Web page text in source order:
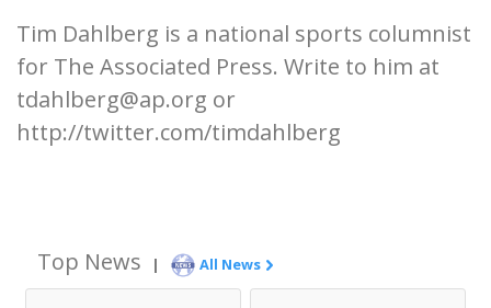
Tim Dahlberg is a national sports columnist
for The Associated Press. Write to him at
tdahlberg@ap.org or
http://twitter.com/timdahlberg
Top News | All News